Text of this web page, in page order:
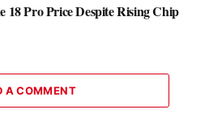
18 Pro Price Despite Rising Chip
A COMMENT